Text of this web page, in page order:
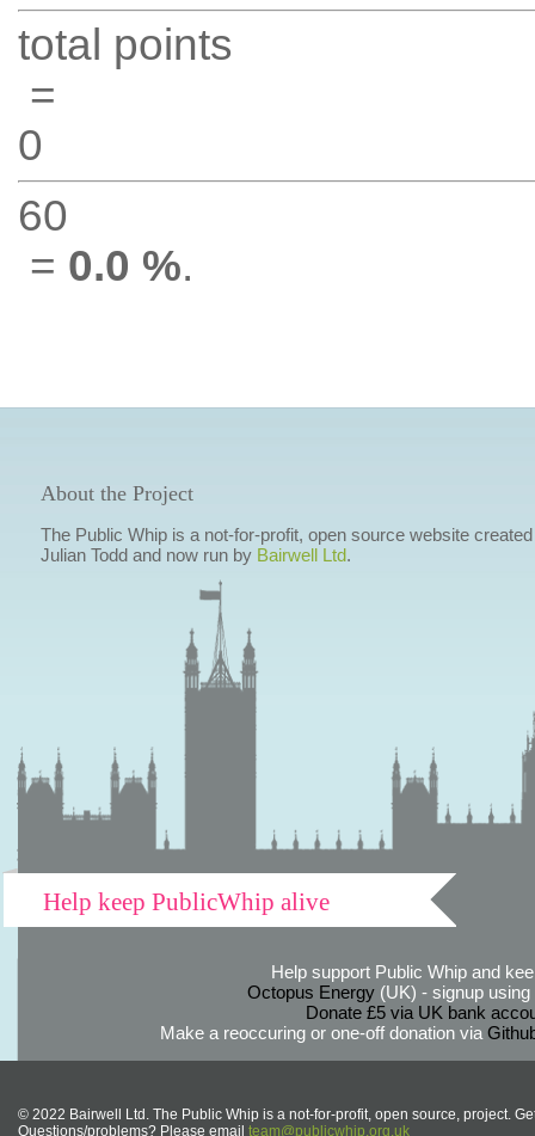
total points
=
0
60
= 0.0 %.
About the Project
The Public Whip is a not-for-profit, open source website
Julian Todd and now run by Bairwell Ltd.
Help keep PublicWhip alive
Help support Public Whip and
Octopus Energy(UK) - signup using
Donate £5 via UK bank
Make a reoccuring or one-off donation via
© 2022 Bairwell Ltd. The Public Whip is a not-for-profit, open source, project.
Questions/problems? Please email team@publicwhip.org.uk